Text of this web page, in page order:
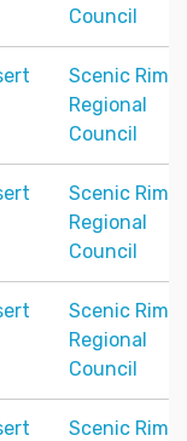
Council
Scenic Rim
Regional
Council
Scenic Rim
Regional
Council
Scenic Rim
Regional
Council
Scenic Rim